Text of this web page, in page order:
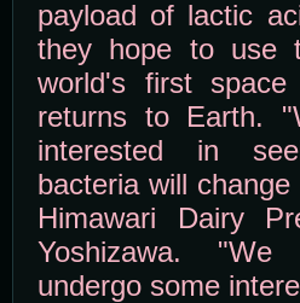
payload of lactic
they hope to use
world's first
returns to Earth.
interested in
bacteria will
Himawari Dairy
Yoshizawa.
undergo some